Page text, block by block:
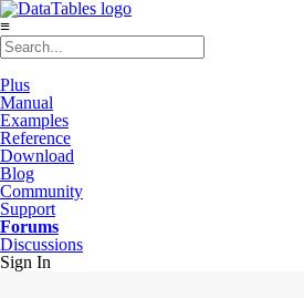
≡
Plus
Manual
Examples
Reference
Download
Blog
Community
Support
Forums
Discussions
Sign In